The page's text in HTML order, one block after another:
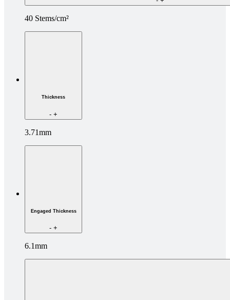
40 Stems/cm²
Thickness
- +
3.71mm
Engaged Thickness
- +
6.1mm